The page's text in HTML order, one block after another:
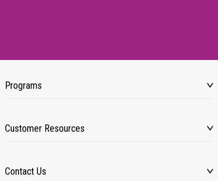
Programs
Customer Resources
Contact Us